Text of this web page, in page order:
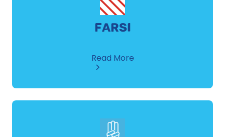
FARSI
Read Moreabout